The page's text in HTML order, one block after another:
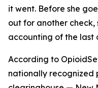
it went. Before she
out for another check,
accounting of the last
According to
nationally recognized